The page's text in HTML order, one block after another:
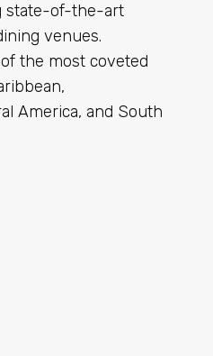
state-of-the-art
venues.
the most coveted
America, and South